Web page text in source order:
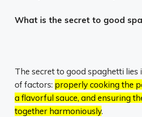
What is the secret to good
The secret to good spaghetti lies
of factors: properly cooking the
a flavorful sauce, and ensuring
together harmoniously.